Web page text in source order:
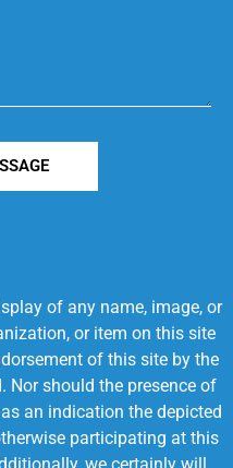
of any name, image, or
or item on this site
of this site by the
Nor should the presence of
an indication the depicted
participating at this